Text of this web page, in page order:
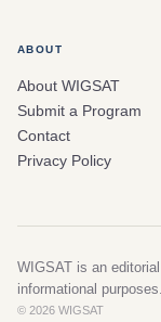
ABOUT
About WIGSAT
Submit a Program
Contact
Privacy Policy
WIGSAT is an
informational
© 2026 WIGSAT